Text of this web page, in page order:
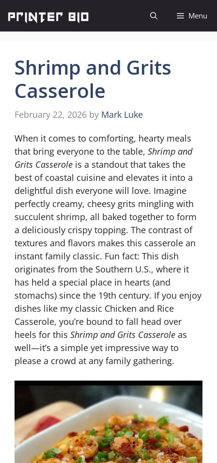
content
Menu
Shrimp and Grits
Casserole
February 22, 2026 by Mark Luke
When it comes to comforting, hearty meals
that bring everyone to the table, Shrimp and
Grits Casserole is a standout that takes the
best of coastal cuisine and elevates it into a
delightful dish everyone will love. Imagine
perfectly creamy, cheesy grits mingling with
succulent shrimp, all baked together to form
a deliciously crispy topping. The contrast of
textures and flavors makes this casserole an
instant family classic. Fun fact: This dish
originates from the Southern U.S., where it
has held a special place in hearts (and
stomachs) since the 19th century. If you enjoy
dishes like my classic Chicken and Rice
Casserole, you’re bound to fall head over
heels for this Shrimp and Grits Casserole as
well—it’s a simple yet impressive way to
please a crowd at any family gathering.